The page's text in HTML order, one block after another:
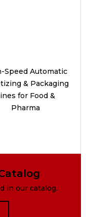
Speed Automatic
& Packaging
for Food &
Pharma
in our catalog.